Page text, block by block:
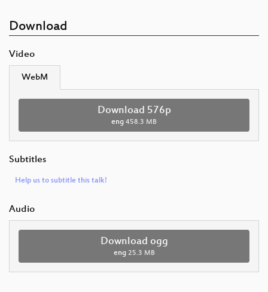
Download
Video
WebM
Download 576p
eng 458.3 MB
Subtitles
Help us to subtitle this talk!
Audio
Download ogg
eng 25.3 MB